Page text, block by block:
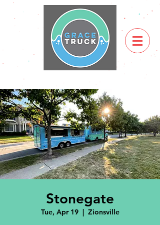
Stonegate
Tue, Apr 19
  |
Zionsville